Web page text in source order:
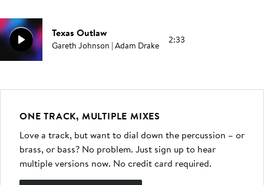
Texas Outlaw
Gareth Johnson | Adam Drake 2:33
ONE TRACK, MULTIPLE MIXES
Love a track, but want to dial down the percussion – or
brass, or bass? No problem. Just sign up to hear
multiple versions now. No credit card required.